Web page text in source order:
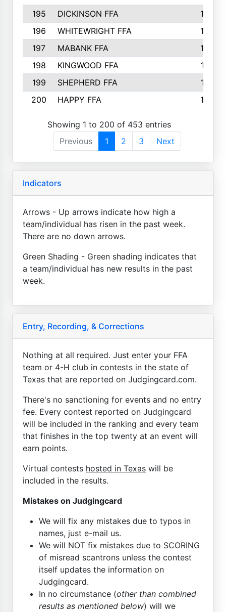
195
DICKINSON FFA
163
196
WHITEWRIGHT FFA
163
197
MABANK FFA
162
198
KINGWOOD FFA
161
199
SHEPHERD FFA
161
200
HAPPY FFA 160
Showing 1 to 200 of 453 entries
Previous
1 2 3 Next
Indicators
Arrows - Up arrows indicate how high a
team/individual has risen in the past week.
There are no down arrows.
Green Shading - Green shading indicates that
a team/individual has new results in the past
week.
Entry, Recording, & Corrections
Nothing at all required. Just enter your FFA
team or 4-H club in contests in the state of
Texas that are reported on Judgingcard.com.
There's no sanctioning for events and no entry
fee. Every contest reported on Judgingcard
will be included in the ranking and every team
that finishes in the top twenty at an event will
earn points.
Virtual contests hosted in Texas will be
included in the results.
Mistakes on Judgingcard
We will fix any mistakes due to typos in
names, just e-mail us.
We will NOT fix mistakes due to SCORING
of misread scantrons unless the contest
itself updates the information on
Judgingcard.
In no circumstance (other than combined
results as mentioned below) will we